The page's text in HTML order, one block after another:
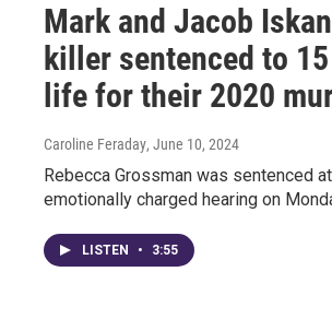
Mark and Jacob
killer sentenced to
life for their 2020
Caroline Feraday, June 10, 2024
Rebecca Grossman was sentenced
emotionally charged hearing on
LISTEN • 3:55